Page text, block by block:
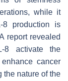
while it
8 production is
report revealed
8 activate the
cancer
the nature of the